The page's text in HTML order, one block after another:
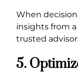
When
insights from
trusted
5.